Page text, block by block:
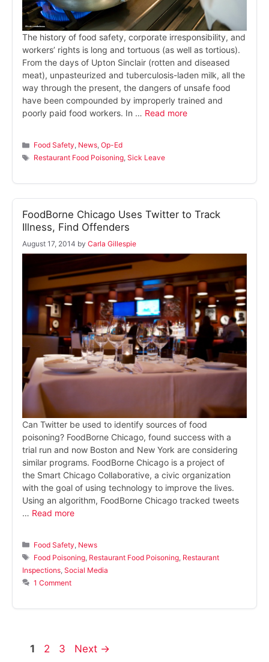
The history of food safety, corporate irresponsibility, and
workers’ rights is long and tortuous (as well as tortious).
From the days of Upton Sinclair (rotten and diseased
meat), unpasteurized and tuberculosis-laden milk, all the
way through the present, the dangers of unsafe food
have been compounded by improperly trained and
poorly paid food workers. In … Read more
Categories
Food Safety, News,Op-Ed
Tags
Restaurant Food Poisoning,Sick Leave
FoodBorne Chicago Uses Twitter to Track
Illness, Find Offenders
August 17, 2014 by Carla Gillespie
Can Twitter be used to identify sources of food
poisoning? FoodBorne Chicago, found success with a
trial run and now Boston and New York are considering
similar programs. FoodBorne Chicago is a project of
the Smart Chicago Collaborative, a civic organization
with the goal of using technology to improve the lives.
Using an algorithm, FoodBorne Chicago tracked tweets
… Read more
Categories
Food Safety News
Tags
Food Poisoning Restaurant Food Poisoning Restaurant
Inspections Social Media
1 Comment
Page
1 Page
2 Page
3 Next →